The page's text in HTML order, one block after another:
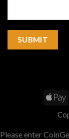
Please enter